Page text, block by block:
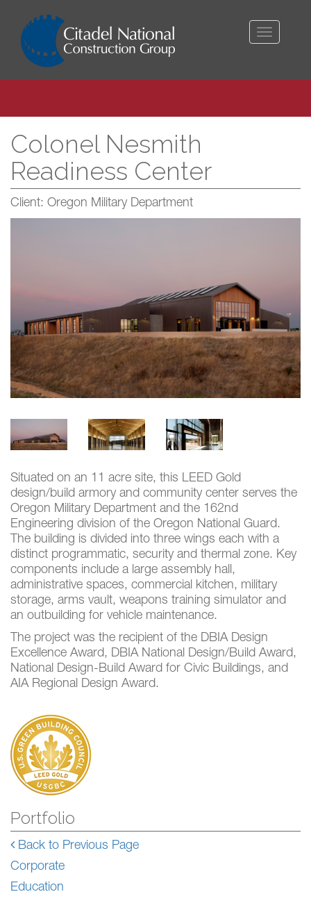
Toggle
Colonel Nesmith
Readiness Center
Client: Oregon Military Department
Situated on an 11 acre site, this LEED Gold
design/build armory and community center serves the
Oregon Military Department and the 162nd
Engineering division of the Oregon National Guard.
The building is divided into three wings each with a
distinct programmatic, security and thermal zone. Key
components include a large assembly hall,
administrative spaces, commercial kitchen, military
storage, arms vault, weapons training simulator and
an outbuilding for vehicle maintenance.
The project was the recipient of the DBIA Design
Excellence Award, DBIA National Design/Build Award,
National Design-Build Award for Civic Buildings, and
AIA Regional Design Award.
Portfolio
Back to Previous Page
Corporate
Education